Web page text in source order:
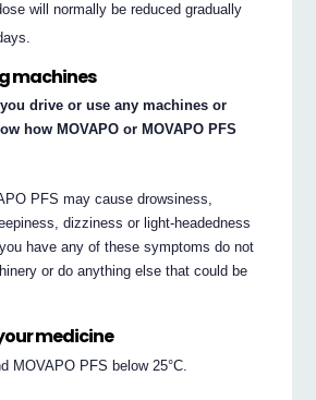
will normally be reduced gradually
machines
drive or use any machines or
how MOVAPO or MOVAPO PFS
PFS may cause drowsiness,
dizziness or light-headedness
have any of these symptoms do not
or do anything else that could be
medicine
MOVAPO PFS below 25°C.